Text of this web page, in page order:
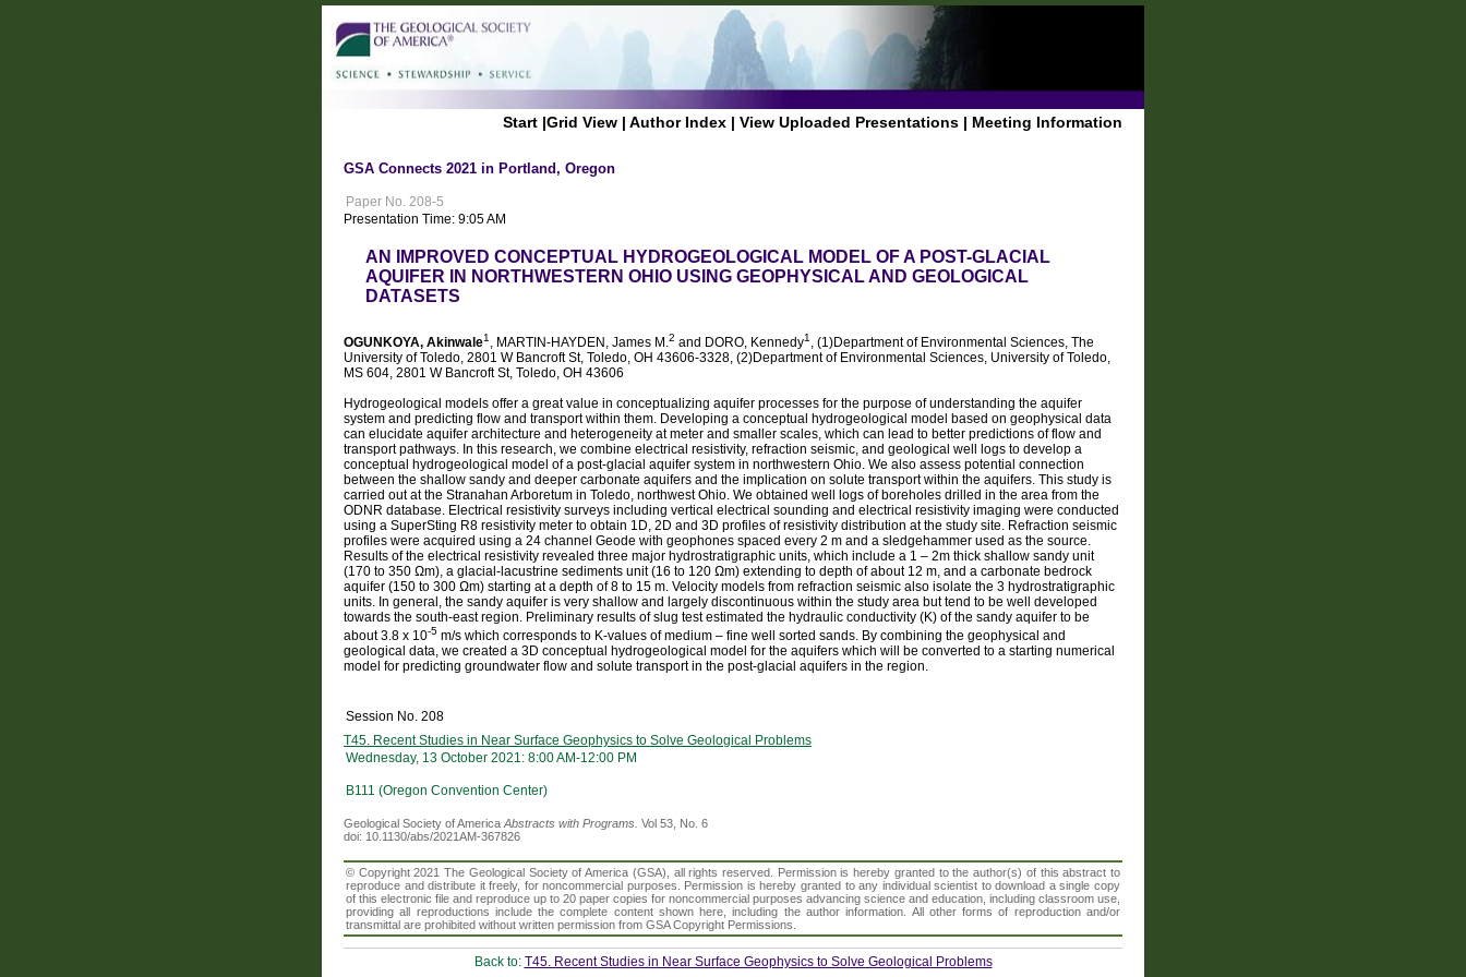
Start |Grid View | Author Index | View Uploaded Presentations | Meeting Information
GSA Connects 2021 in Portland, Oregon
Paper No. 208-5
Presentation Time: 9:05 AM
AN IMPROVED CONCEPTUAL HYDROGEOLOGICAL MODEL OF A POST-GLACIAL
AQUIFER IN NORTHWESTERN OHIO USING GEOPHYSICAL AND GEOLOGICAL
DATASETS
OGUNKOYA, Akinwale1, MARTIN-HAYDEN, James M.2 and DORO, Kennedy1, (1)Department of Environmental Sciences, The
University of Toledo, 2801 W Bancroft St, Toledo, OH 43606-3328, (2)Department of Environmental Sciences, University of Toledo,
MS 604, 2801 W Bancroft St, Toledo, OH 43606
Hydrogeological models offer a great value in conceptualizing aquifer processes for the purpose of understanding the aquifer
system and predicting flow and transport within them. Developing a conceptual hydrogeological model based on geophysical data
can elucidate aquifer architecture and heterogeneity at meter and smaller scales, which can lead to better predictions of flow and
transport pathways. In this research, we combine electrical resistivity, refraction seismic, and geological well logs to develop a
conceptual hydrogeological model of a post-glacial aquifer system in northwestern Ohio. We also assess potential connection
between the shallow sandy and deeper carbonate aquifers and the implication on solute transport within the aquifers. This study is
carried out at the Stranahan Arboretum in Toledo, northwest Ohio. We obtained well logs of boreholes drilled in the area from the
ODNR database. Electrical resistivity surveys including vertical electrical sounding and electrical resistivity imaging were conducted
using a SuperSting R8 resistivity meter to obtain 1D, 2D and 3D profiles of resistivity distribution at the study site. Refraction seismic
profiles were acquired using a 24 channel Geode with geophones spaced every 2 m and a sledgehammer used as the source.
Results of the electrical resistivity revealed three major hydrostratigraphic units, which include a 1 – 2m thick shallow sandy unit
(170 to 350 Ωm), a glacial-lacustrine sediments unit (16 to 120 Ωm) extending to depth of about 12 m, and a carbonate bedrock
aquifer (150 to 300 Ωm) starting at a depth of 8 to 15 m. Velocity models from refraction seismic also isolate the 3 hydrostratigraphic
units. In general, the sandy aquifer is very shallow and largely discontinuous within the study area but tend to be well developed
towards the south-east region. Preliminary results of slug test estimated the hydraulic conductivity (K) of the sandy aquifer to be
about 3.8 x 10-5 m/s which corresponds to K-values of medium – fine well sorted sands. By combining the geophysical and
geological data, we created a 3D conceptual hydrogeological model for the aquifers which will be converted to a starting numerical
model for predicting groundwater flow and solute transport in the post-glacial aquifers in the region.
Session No. 208
T45. Recent Studies in Near Surface Geophysics to Solve Geological Problems
Wednesday, 13 October 2021: 8:00 AM-12:00 PM
B111 (Oregon Convention Center)
Geological Society of AmericaAbstracts with Programs. Vol 53, No. 6
doi: 10.1130/abs/2021AM-367826
© Copyright 2021 The Geological Society of America (GSA), all rights reserved. Permission is hereby granted to the author(s) of this abstract to
reproduce and distribute it freely, for noncommercial purposes. Permission is hereby granted to any individual scientist to download a single copy
of this electronic file and reproduce up to 20 paper copies for noncommercial purposes advancing science and education, including classroom use,
providing all reproductions include the complete content shown here, including the author information. All other forms of reproduction and/or
transmittal are prohibited without written permission from GSA Copyright Permissions.
Back to: T45. Recent Studies in Near Surface Geophysics to Solve Geological Problems